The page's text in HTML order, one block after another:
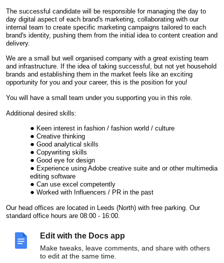
Edit with the Docs app
Make tweaks, leave comments, and share with others
to edit at the same time.
The successful candidate will be responsible for managing the day to
day digital aspect of each brand's marketing, collaborating with our
internal team to create specific marketing campaigns tailored to each
brand's identity, pushing them from the initial idea to content creation and
delivery.
We are a small but well organised company with a great existing team
and infrastructure. If the idea of taking successful, but not yet household
brands and establishing them in the market feels like an exciting
opportunity for you and your career, this is the position for you!
You will have a small team under you supporting you in this role.
Additional desired skills:
Keen interest in fashion / fashion world / culture
Creative thinking
Good analytical skills
Copywriting skills
Good eye for design
Experience using Adobe creative suite and or other multimedia
editing software
Can use excel competently
Worked with Influencers / PR in the past
Our head offices are located in Leeds (North) with free parking. Our
standard office hours are 08:00 - 16:00.
A remote working arrangement could be considered but the candidate
must be able to travel to the head office when needed.
Salary £38 - £40K per annum, dependent on experience.